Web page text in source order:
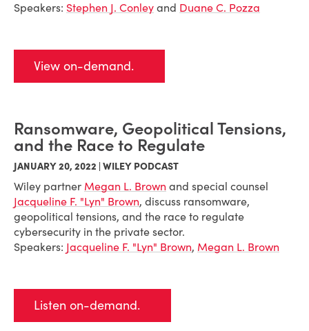
Speakers: Stephen J. Conley and Duane C. Pozza
View on-demand.
Ransomware, Geopolitical Tensions,
and the Race to Regulate
JANUARY 20, 2022 | WILEY PODCAST
Wiley partner Megan L. Brown and special counsel
Jacqueline F. "Lyn" Brown, discuss ransomware,
geopolitical tensions, and the race to regulate
cybersecurity in the private sector.
Speakers: Jacqueline F. "Lyn" Brown, Megan L. Brown
Listen on-demand.